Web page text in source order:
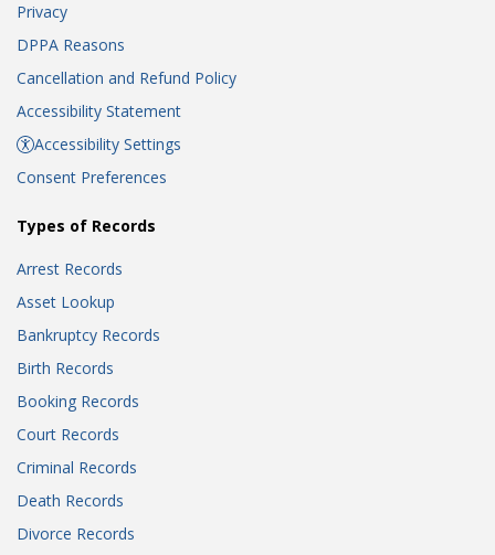
Privacy
DPPA Reasons
Cancellation and Refund Policy
Accessibility Statement
Accessibility Settings
Consent Preferences
Types of Records
Arrest Records
Asset Lookup
Bankruptcy Records
Birth Records
Booking Records
Court Records
Criminal Records
Death Records
Divorce Records